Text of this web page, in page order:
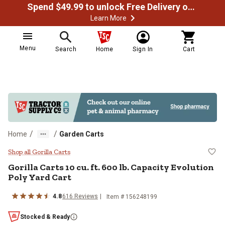
Spend $49.99 to unlock Free Delivery on most orders
Learn More
Menu Search Home Sign In Cart
Home / / Garden Carts
Gorilla Carts 10 cu. ft. 600 lb.
Shop all Gorilla Carts
Gorilla Carts10 cu. ft. 600 lb. Capacity Evolution
Poly Yard Cart
4.8616 Reviews Item # 156248199
Stocked & Ready